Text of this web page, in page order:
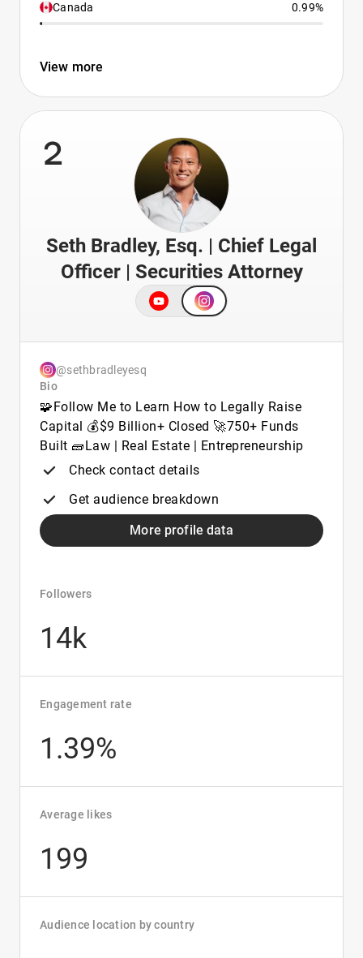
Canada 0.99%
View more
2
Seth Bradley, Esq. | Chief Legal
Officer | Securities Attorney
@sethbradleyesq
Bio
🧩Follow Me to Learn How to Legally Raise
Capital 💰$9 Billion+ Closed 🚀750+ Funds
Built 🧱Law | Real Estate | Entrepreneurship
Check contact details
Get audience breakdown
More profile data
Followers
14k
Engagement rate
1.39%
Average likes
199
Audience location by country